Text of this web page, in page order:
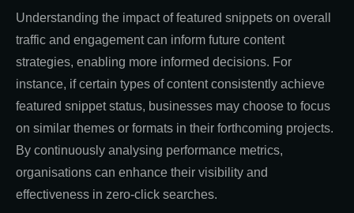
Understanding the impact of featured snippets on overall
traffic and engagement can inform future content
strategies, enabling more informed decisions. For
instance, if certain types of content consistently achieve
featured snippet status, businesses may choose to focus
on similar themes or formats in their forthcoming projects.
By continuously analysing performance metrics,
organisations can enhance their visibility and
effectiveness in zero-click searches.